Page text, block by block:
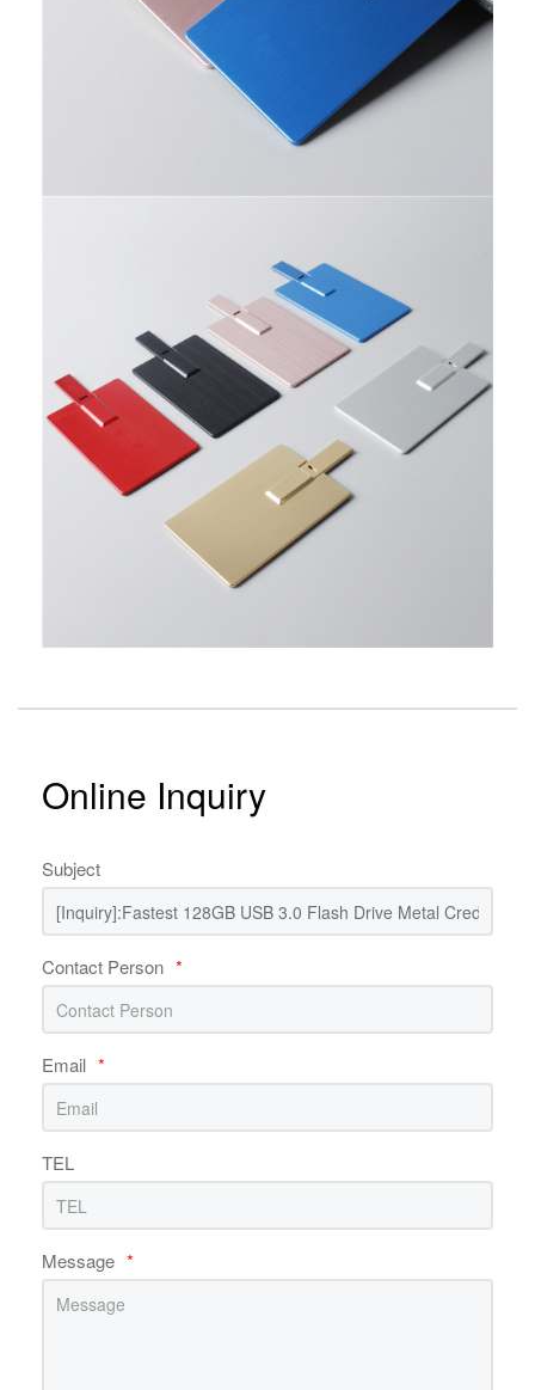
Online Inquiry
Subject
Contact Person *
Email *
TEL
Message *